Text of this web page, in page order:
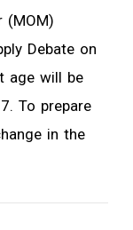
(MOM)
Debate on
age will be
To prepare
in the